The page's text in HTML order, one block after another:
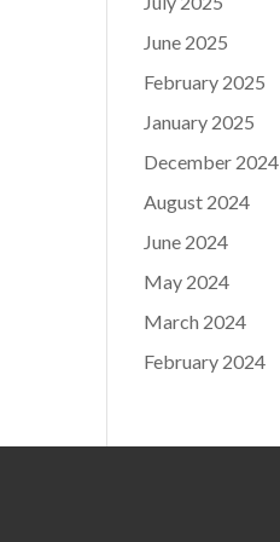
June 2025
February 2025
January 2025
December 2024
August 2024
June 2024
May 2024
March 2024
February 2024